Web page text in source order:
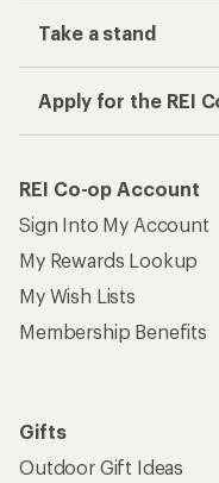
Take a stand
Apply for the REI
REI Co-op Account
Sign Into My Account
My Rewards Lookup
My Wish Lists
Membership Benefits
Gifts
Outdoor Gift Ideas